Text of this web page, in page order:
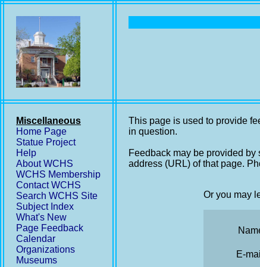
Miscellaneous
Home Page
Statue Project
Help
About WCHS
WCHS Membership
Contact WCHS
Search WCHS Site
Subject Index
What's New
Page Feedback
Calendar
Organizations
Museums
This page is used to provide
in question.
Feedback may be provided by
address (URL) of that page.
Or you may
E-